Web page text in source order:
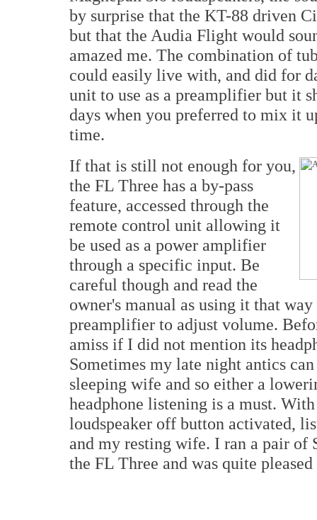
by surprise that the KT-88 driven
but that the Audia Flight would
amazed me. The combination of
could easily live with, and did for
unit to use as a preamplifier but it
days when you preferred to mix it
time.
If that is still not enough for you,
the FL Three has a by-pass
feature, accessed through the
remote control unit allowing it
be used as a power amplifier
through a specific input. Be
careful though and read the
owner's manual as using it that
preamplifier to adjust volume.
amiss if I did not mention its
Sometimes my late night antics
sleeping wife and so either a
headphone listening is a must.
loudspeaker off button activated,
and my resting wife. I ran a pair of
the FL Three and was quite